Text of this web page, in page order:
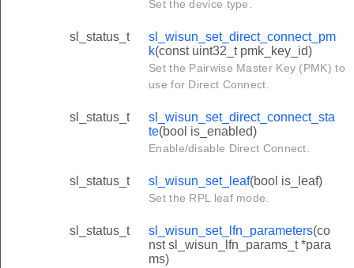
Set the device type.
sl_status_t
sl_wisun_set_direct_connect_pm
k(const uint32_t pmk_key_id)
Set the Pairwise Master Key (PMK) to
use for Direct Connect.
sl_status_t
sl_wisun_set_direct_connect_sta
te(bool is_enabled)
Enable/disable Direct Connect.
sl_status_t sl_wisun_set_leaf(bool is_leaf)
Set the RPL leaf mode.
sl_status_t sl_wisun_set_lfn_parameters(co
nst sl_wisun_lfn_params_t *para
ms)